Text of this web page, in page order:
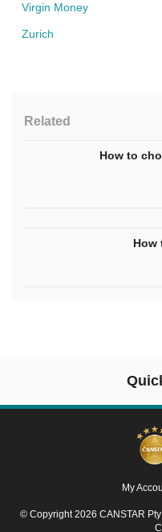
Virgin Money
Zurich
Related
How to
How
My
© Copyright 2026 CANSTAR